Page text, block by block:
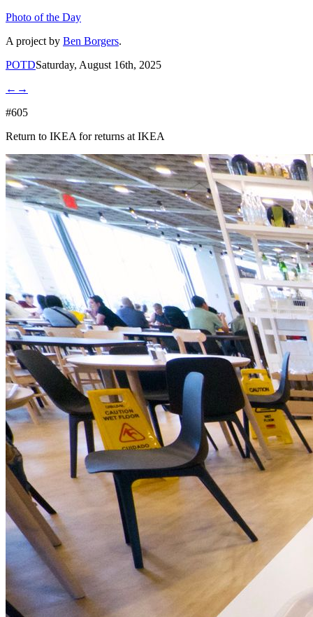
Photo of the Day
A project by Ben Borgers.
POTDSaturday, August 16th, 2025
← →
#605
Return to IKEA for returns at IKEA